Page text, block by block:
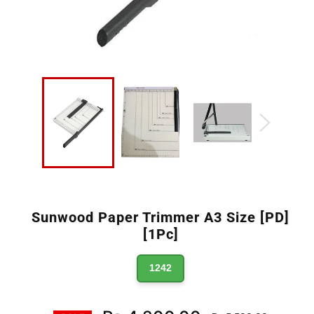
Sunwood Paper Trimmer A3 Size [PD]
[1Pc]
1242